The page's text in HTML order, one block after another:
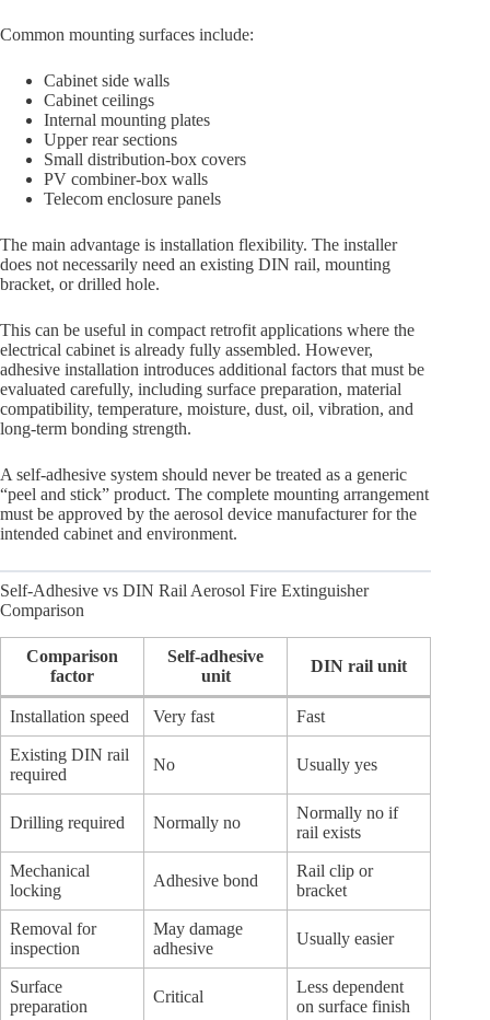
Common mounting surfaces include:
Cabinet side walls
Cabinet ceilings
Internal mounting plates
Upper rear sections
Small distribution-box covers
PV combiner-box walls
Telecom enclosure panels
The main advantage is installation flexibility. The installer
does not necessarily need an existing DIN rail, mounting
bracket, or drilled hole.
This can be useful in compact retrofit applications where the
electrical cabinet is already fully assembled. However,
adhesive installation introduces additional factors that must be
evaluated carefully, including surface preparation, material
compatibility, temperature, moisture, dust, oil, vibration, and
long-term bonding strength.
A self-adhesive system should never be treated as a generic
“peel and stick” product. The complete mounting arrangement
must be approved by the aerosol device manufacturer for the
intended cabinet and environment.
Self-Adhesive vs DIN Rail Aerosol Fire Extinguisher
Comparison
Comparison
factor
Self-adhesive
unit
DIN rail unit
Installation speed Very fast Fast
Existing DIN rail
required
No Usually yes
Drilling required Normally no
Normally no if
rail exists
Mechanical
locking
Adhesive bond
Rail clip or
bracket
Removal for
inspection
May damage
adhesive
Usually easier
Surface
preparation
Critical
Less dependent
on surface finish